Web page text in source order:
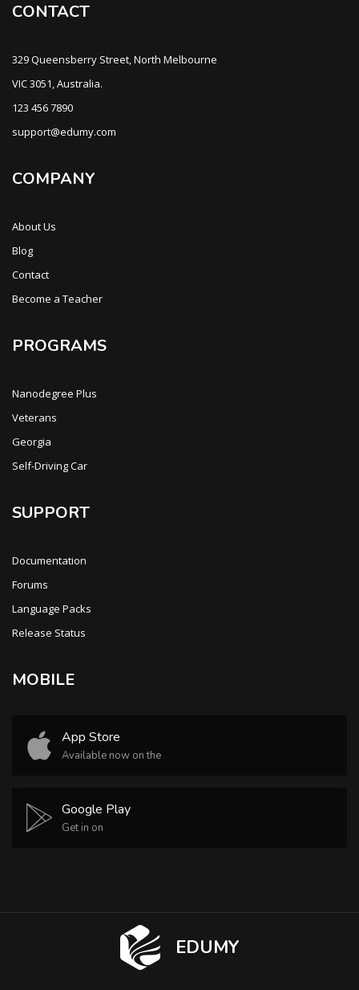
CONTACT
329 Queensberry Street, North Melbourne
VIC 3051, Australia.
123 456 7890
support@edumy.com
COMPANY
About Us
Blog
Contact
Become a Teacher
PROGRAMS
Nanodegree Plus
Veterans
Georgia
Self-Driving Car
SUPPORT
Documentation
Forums
Language Packs
Release Status
MOBILE
App Store
Available now on the
Google Play
Get in on
EDUMY